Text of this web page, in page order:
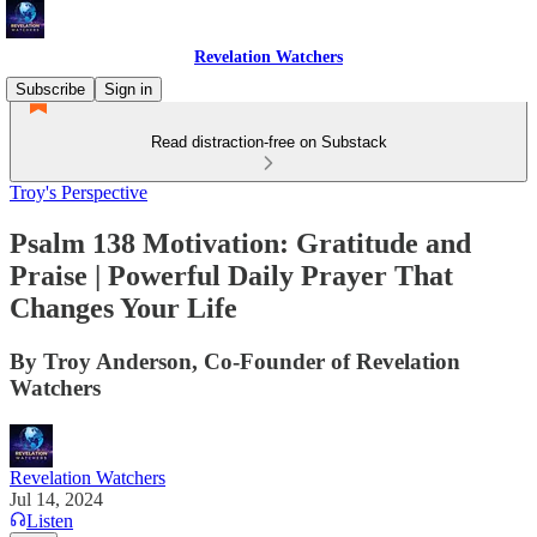
Revelation Watchers
Subscribe
Sign in
Read distraction-free on Substack
Troy's Perspective
Psalm 138 Motivation: Gratitude and
Praise | Powerful Daily Prayer That
Changes Your Life
By Troy Anderson, Co-Founder of Revelation
Watchers
Revelation Watchers
Jul 14, 2024
Listen